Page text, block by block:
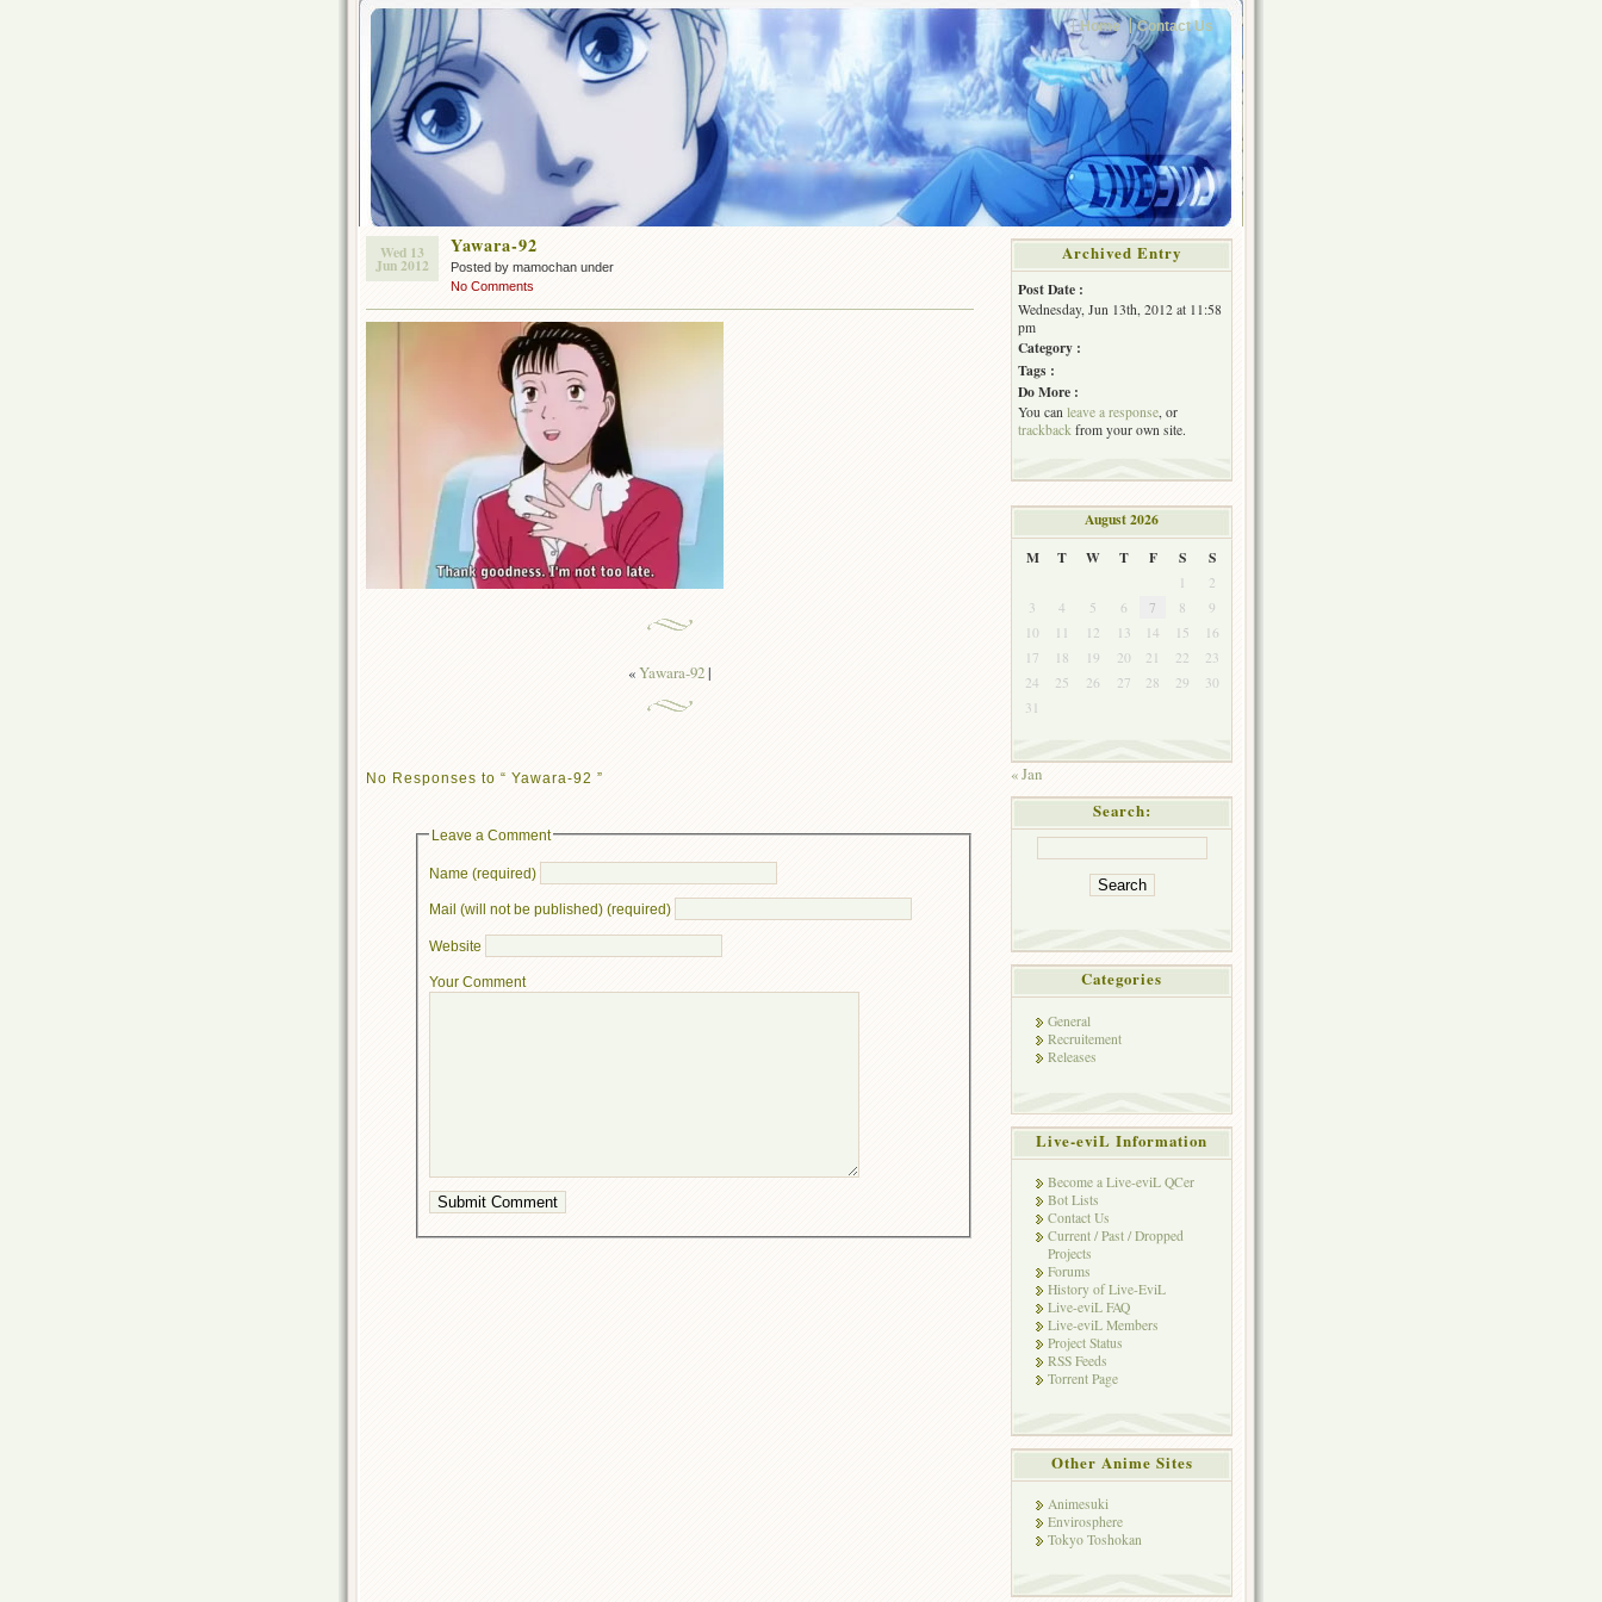
Home Contact Us
Wed 13
Jun 2012
Yawara-92
Posted by mamochan under
No Comments
«Yawara-92|
No Responses to “ Yawara-92 ”
Leave a Comment
Name (required)
Mail (will not be published) (required)
Website
Your Comment
Archived Entry
Post Date :
Wednesday, Jun 13th, 2012 at 11:58
pm
Category :
Tags :
Do More :
You can leave a response , or
trackback from your own site.
August 2026
M
T W T F S S
1
2
3
4 5 6 7 8
9
10
11 12 13 14 15
16
17
18 19 20 21 22
23
24
25 26 27 28 29
30
31
« Jan
Search:
Categories
General
Recruitement
Releases
Live-eviL Information
Become a Live-eviL QCer
Bot Lists
Contact Us
Current / Past / Dropped
Projects
Forums
History of Live-EviL
Live-eviL FAQ
Live-eviL Members
Project Status
RSS Feeds
Torrent Page
Other Anime Sites
Animesuki
Envirosphere
Tokyo Toshokan